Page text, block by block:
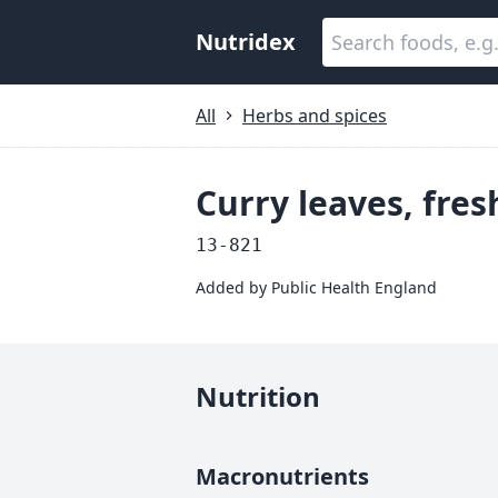
Nutridex
All Herbs and spices
Curry leaves,
13-821
Added by Public Health England
Nutrition
Macronutrients